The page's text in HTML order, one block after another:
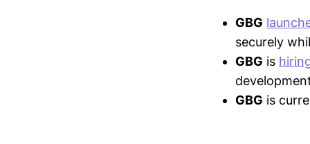
GBG
securely
GBG is
GBG is